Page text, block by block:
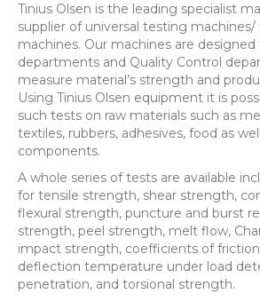
Tinius Olsen is the leading specialist
supplier of universal testing
machines. Our machines are designed
departments and Quality Control
measure material’s strength and
Using Tinius Olsen equipment it is
such tests on raw materials such as
textiles, rubbers, adhesives, food as
components.
A whole series of tests are available
for tensile strength, shear strength,
flexural strength, puncture and burst
strength, peel strength, melt flow,
impact strength, coefficients of
deflection temperature under load
penetration, and torsional strength.